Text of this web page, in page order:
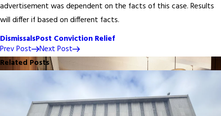
advertisement was dependent on the facts of this case. Results
will differ if based on different facts.
DismissalsPost Conviction Relief
Prev Post
Next Post
Related Posts